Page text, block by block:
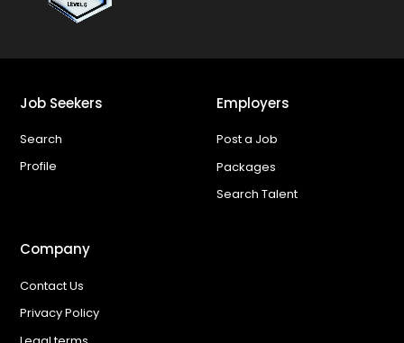
Job Seekers
Search
Profile
Employers
Post a Job
Packages
Search Talent
Company
Contact Us
Privacy Policy